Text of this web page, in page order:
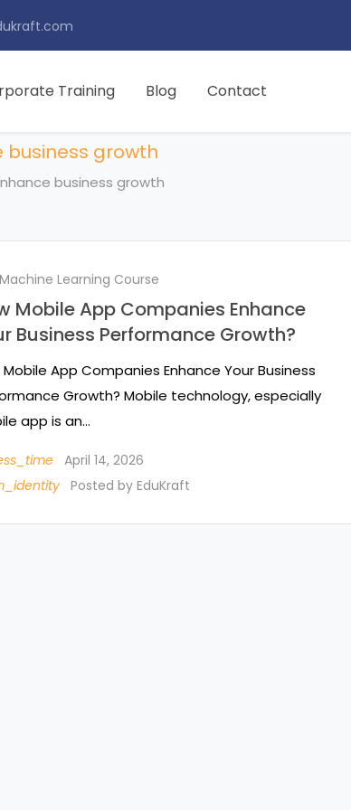
Training Blog Contact
growth
business growth
Learning Course
Mobile App Companies Enhance
Business Performance Growth?
Mobile App Companies Enhance Your Business
Growth? Mobile technology, especially
app is an…
April 14, 2026
Posted byEduKraft